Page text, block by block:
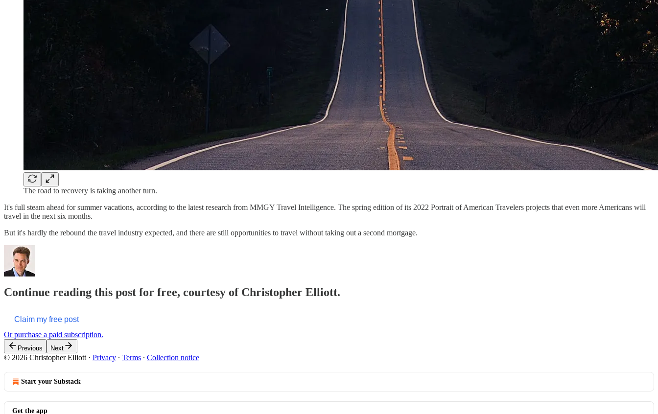
The road to recovery is taking another turn.
It's full steam ahead for summer vacations, according to the latest research from MMGY Travel Intelligence. The spring edition of its 2022 Portrait of American Travelers projects that even more Americans will
travel in the next six months.
But it's hardly the rebound the travel industry expected, and there are still opportunities to travel without taking out a second mortgage.
Continue reading this post for free, courtesy of Christopher Elliott.
Claim my free post
Or purchase a paid subscription.
Previous Next
© 2026 Christopher Elliott · Privacy ∙ Terms ∙ Collection notice
Start your Substack
Get the app